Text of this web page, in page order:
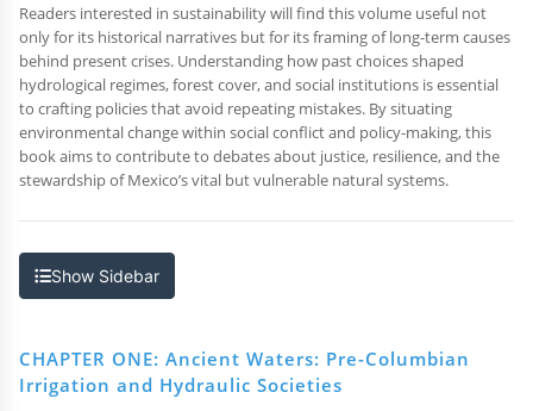
Readers interested in sustainability will find this volume useful not
only for its historical narratives but for its framing of long-term causes
behind present crises. Understanding how past choices shaped
hydrological regimes, forest cover, and social institutions is essential
to crafting policies that avoid repeating mistakes. By situating
environmental change within social conflict and policy-making, this
book aims to contribute to debates about justice, resilience, and the
stewardship of Mexico’s vital but vulnerable natural systems.
Show Sidebar
CHAPTER ONE: Ancient Waters: Pre-Columbian
Irrigation and Hydraulic Societies